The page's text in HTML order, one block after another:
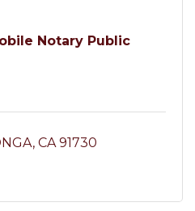
Notary Public
CA 91730